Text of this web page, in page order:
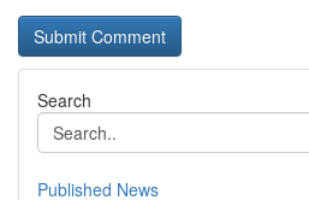
Search
Published News